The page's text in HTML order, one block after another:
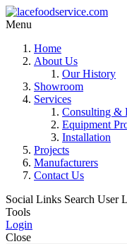
Menu
Home
About Us
Our History
Showroom
Services
Consulting &
Equipment
Installation
Projects
Manufacturers
Contact Us
Social Links Search User
Tools
Login
Close